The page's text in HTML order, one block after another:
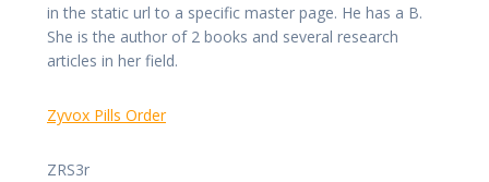
in the static url to a specific master page. He has a B.
She is the author of 2 books and several research
articles in her field.
Zyvox Pills Order
ZRS3r